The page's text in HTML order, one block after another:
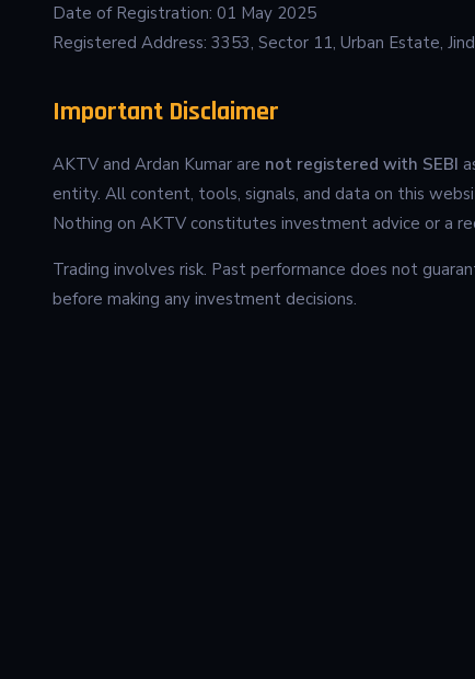
Date of Registration: 01 May 2025
Registered Address: 3353, Sector 11, Urban Estate,
Important Disclaimer
AKTV and Ardan Kumar are not registered with SEBI
entity. All content, tools, signals, and data on this
Nothing on AKTV constitutes investment advice or a
Trading involves risk. Past performance does not
before making any investment decisions.